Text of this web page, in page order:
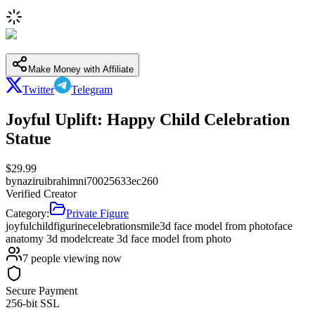
Make Money with Affiliate
Twitter Telegram
Joyful Uplift: Happy Child Celebration
Statue
$29.99
bynaziruibrahimni70025633ec260
Verified Creator
Category:
Private Figure
joyfulchildfigurinecelebrationsmile3d face model from photoface
anatomy 3d modelcreate 3d face model from photo
7 people viewing now
Secure Payment
256-bit SSL